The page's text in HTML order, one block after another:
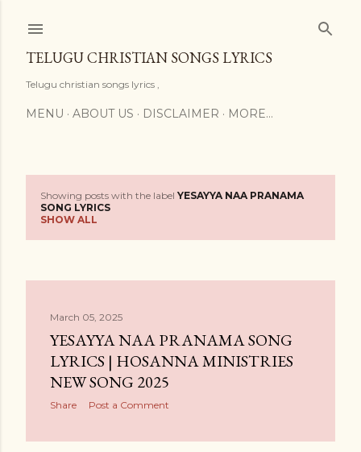
TELUGU CHRISTIAN SONGS LYRICS
Telugu christian songs lyrics ,
MENU ABOUT US DISCLAIMER MORE…
o
s
Showing posts with the label YESAYYA NAA PRANAMA
SONG LYRICS
SHOW ALL
March 05, 2025
YESAYYA NAA PRANAMA SONG
LYRICS | HOSANNA MINISTRIES
NEW SONG 2025
Share Post a Comment